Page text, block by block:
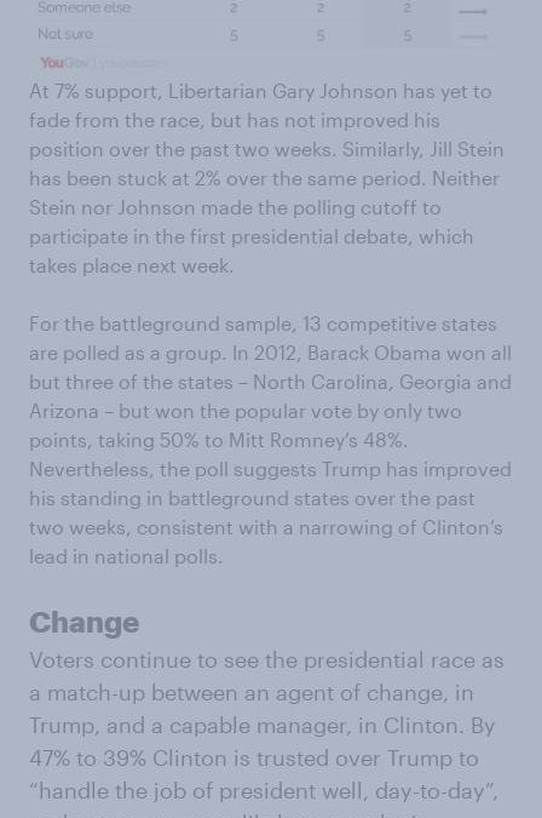
At 7% support, Libertarian Gary Johnson has yet to
fade from the race, but has not improved his
position over the past two weeks. Similarly, Jill Stein
has been stuck at 2% over the same period. Neither
Stein nor Johnson made the polling cutoff to
participate in the first presidential debate, which
takes place next week.
For the battleground sample, 13 competitive states
are polled as a group. In 2012, Barack Obama won all
but three of the states – North Carolina, Georgia and
Arizona – but won the popular vote by only two
points, taking 50% to Mitt Romney’s 48%.
Nevertheless, the poll suggests Trump has improved
his standing in battleground states over the past
two weeks, consistent with a narrowing of Clinton’s
lead in national polls.
Change
Voters continue to see the presidential race as
a match-up between an agent of change, in
Trump, and a capable manager, in Clinton. By
47% to 39% Clinton is trusted over Trump to
“handle the job of president well, day-to-day”,